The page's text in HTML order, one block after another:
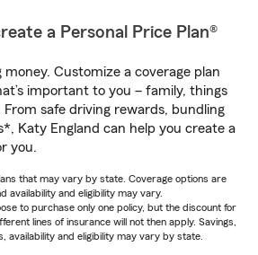
a Personal Price Plan®
money. Customize a coverage plan
important to you – family, things
safe driving rewards, bundling
Katy England can help you create a
you.
that may vary by state. Coverage options are
availability and eligibility may vary.
to purchase only one policy, but the discount for
lines of insurance will not then apply. Savings,
availability and eligibility may vary by state.